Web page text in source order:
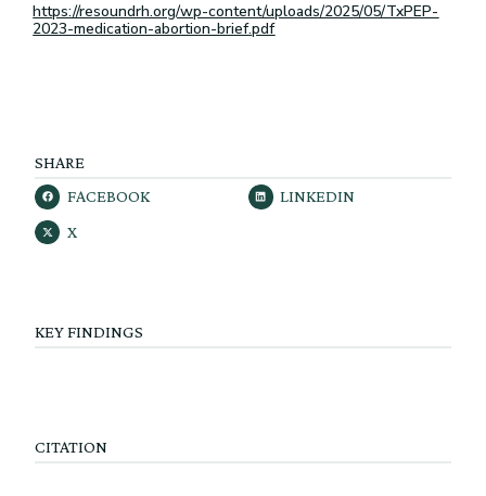
SHARE
FACEBOOK
LINKEDIN
X
https://resoundrh.org/wp-content/uploads/2025/05/TxPEP-
2023-medication-abortion-brief.pdf
KEY FINDINGS
CITATION